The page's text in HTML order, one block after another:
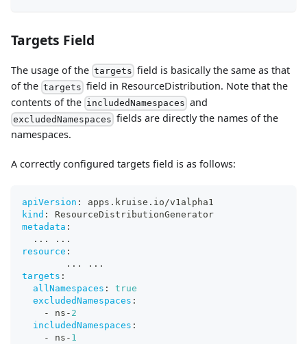
Targets Field
The usage of the targets field is basically the same as that
of the targets field in ResourceDistribution. Note that the
contents of the includedNamespaces and
excludedNamespaces fields are directly the names of the
namespaces.
A correctly configured targets field is as follows:
apiVersion :
apps.kruise.io/v1alpha1
kind :
ResourceDistributionGenerator
metadata :
...
...
resource :
...
...
targets :
allNamespaces :
true
excludedNamespaces :
-
ns - 2
includedNamespaces :
-
ns - 1